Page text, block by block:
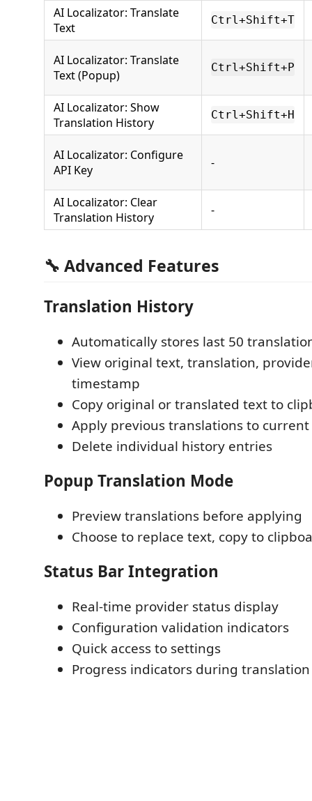
AI Localizator: Translate
Text
Ctrl+Shift+T
AI Localizator: Translate
Text (Popup)
Ctrl+Shift+P
AI Localizator: Show
Translation History
Ctrl+Shift+H
AI Localizator: Configure
API Key
-
AI Localizator: Clear
Translation History
-
🔧 Advanced Features
Translation History
Automatically stores last 50
View original text, translation,
timestamp
Copy original or translated text to
Apply previous translations to
Delete individual history entries
Popup Translation Mode
Preview translations before applying
Choose to replace text, copy to
Status Bar Integration
Real-time provider status display
Configuration validation indicators
Quick access to settings
Progress indicators during translation